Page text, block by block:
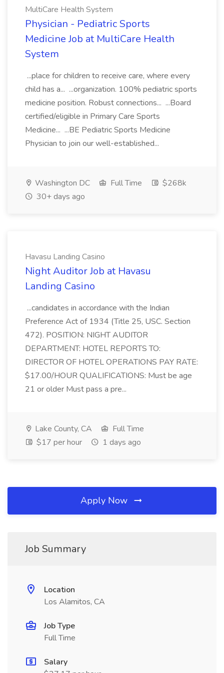
MultiCare Health System
Physician - Pediatric Sports
Medicine Job at MultiCare Health
System
...place for children to receive care, where every
child has a... ...organization. 100% pediatric sports
medicine position. Robust connections... ...Board
certified/eligible in Primary Care Sports
Medicine... ...BE Pediatric Sports Medicine
Physician to join our well-established...
Washington DC Full Time
$268k
30+ days ago
Havasu Landing Casino
Night Auditor Job at Havasu
Landing Casino
...candidates in accordance with the Indian
Preference Act of 1934 (Title 25, USC. Section
472). POSITION: NIGHT AUDITOR
DEPARTMENT: HOTEL REPORTS TO:
DIRECTOR OF HOTEL OPERATIONS PAY RATE:
$17.00/HOUR QUALIFICATIONS: Must be age
21 or older Must pass a pre...
Lake County, CA
Full Time
$17 per hour
1 days ago
Apply Now
Job Summary
Location
Los Alamitos, CA
Job Type
Full Time
Salary